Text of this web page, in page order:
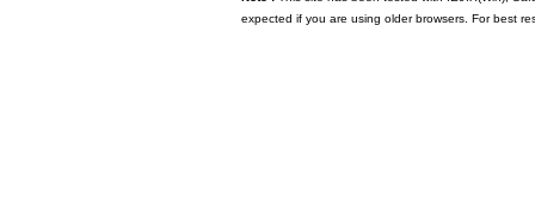
expected if you are using older browsers. For best